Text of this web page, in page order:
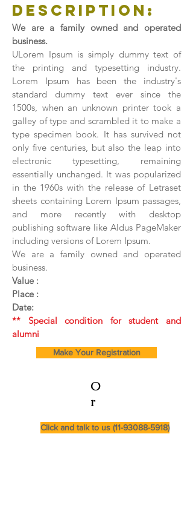
Description:
We are a family owned and operated
business.
ULorem Ipsum is simply dummy text of
the printing and typesetting industry.
Lorem Ipsum has been the industry's
standard dummy text ever since the
1500s, when an unknown printer took a
galley of type and scrambled it to make a
type specimen book. It has survived not
only five centuries, but also the leap into
electronic typesetting, remaining
essentially unchanged. It was popularized
in the 1960s with the release of Letraset
sheets containing Lorem Ipsum passages,
and more recently with desktop
publishing software like Aldus PageMaker
including versions of Lorem Ipsum.
We are a family owned and operated
business.
Value :
Place :
Date:
** Special condition for student and
alumni
Make Your Registration
O
r
Click and talk to us (11-93088-5918)